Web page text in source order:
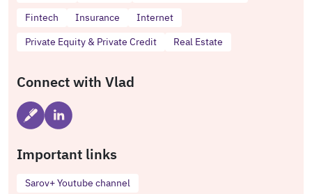
Fintech
Insurance
Internet
Private Equity & Private Credit
Real Estate
Connect with Vlad
Important links
Sarov+ Youtube channel